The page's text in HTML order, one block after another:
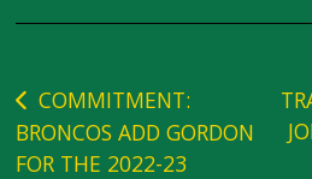
Post
navigation
COMMITMENT:
BRONCOS ADD GORDON
FOR THE 2022-23